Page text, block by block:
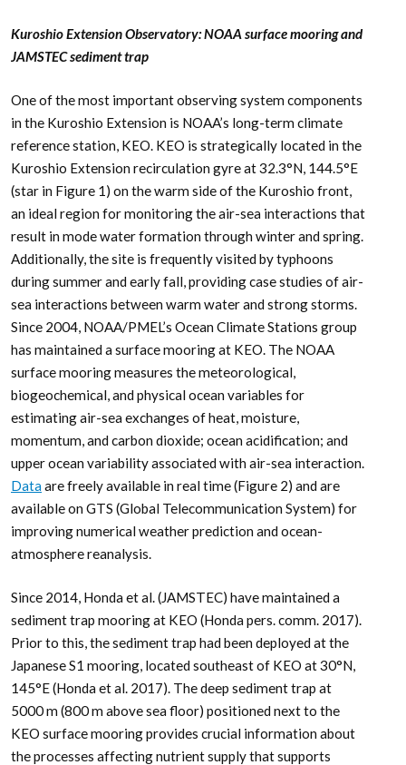
Kuroshio Extension Observatory: NOAA surface mooring and
JAMSTEC sediment trap
One of the most important observing system components
in the Kuroshio Extension is NOAA’s long-term climate
reference station, KEO. KEO is strategically located in the
Kuroshio Extension recirculation gyre at 32.3°N, 144.5°E
(star in Figure 1) on the warm side of the Kuroshio front,
an ideal region for monitoring the air-sea interactions that
result in mode water formation through winter and spring.
Additionally, the site is frequently visited by typhoons
during summer and early fall, providing case studies of air-
sea interactions between warm water and strong storms.
Since 2004, NOAA/PMEL’s Ocean Climate Stations group
has maintained a surface mooring at KEO. The NOAA
surface mooring measures the meteorological,
biogeochemical, and physical ocean variables for
estimating air-sea exchanges of heat, moisture,
momentum, and carbon dioxide; ocean acidification; and
upper ocean variability associated with air-sea interaction.
Dataare freely available in real time (Figure 2) and are
available on GTS (Global Telecommunication System) for
improving numerical weather prediction and ocean-
atmosphere reanalysis.
Since 2014, Honda et al. (JAMSTEC) have maintained a
sediment trap mooring at KEO (Honda pers. comm. 2017).
Prior to this, the sediment trap had been deployed at the
Japanese S1 mooring, located southeast of KEO at 30°N,
145°E (Honda et al. 2017). The deep sediment trap at
5000 m (800 m above sea floor) positioned next to the
KEO surface mooring provides crucial information about
the processes affecting nutrient supply that supports